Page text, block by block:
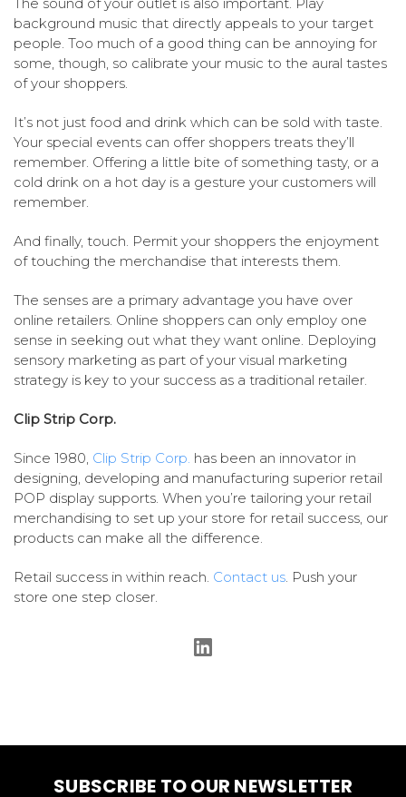
The sound of your outlet is also important. Play
background music that directly appeals to your target
people. Too much of a good thing can be annoying for
some, though, so calibrate your music to the aural tastes
of your shoppers.
It’s not just food and drink which can be sold with taste.
Your special events can offer shoppers treats they’ll
remember. Offering a little bite of something tasty, or a
cold drink on a hot day is a gesture your customers will
remember.
And finally, touch. Permit your shoppers the enjoyment
of touching the merchandise that interests them.
The senses are a primary advantage you have over
online retailers. Online shoppers can only employ one
sense in seeking out what they want online. Deploying
sensory marketing as part of your visual marketing
strategy is key to your success as a traditional retailer.
Clip Strip Corp.
Since 1980, Clip Strip Corp. has been an innovator in
designing, developing and manufacturing superior retail
POP display supports. When you’re tailoring your retail
merchandising to set up your store for retail success, our
products can make all the difference.
Retail success in within reach. Contact us. Push your
store one step closer.
SUBSCRIBE TO OUR NEWSLETTER